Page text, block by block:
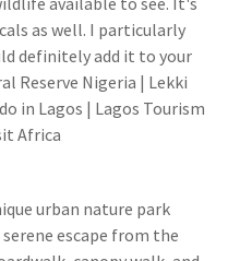
urban nature park
escape from the